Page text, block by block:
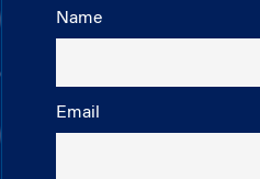
Name
Email